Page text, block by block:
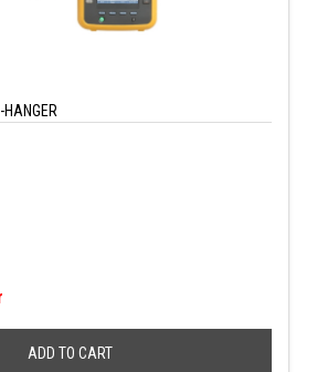
ADD TO CART